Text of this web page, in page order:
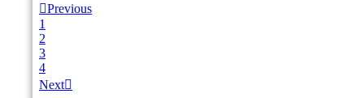
Previous
1
2
3
4
Next